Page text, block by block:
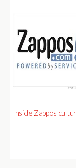
Inside Zappos